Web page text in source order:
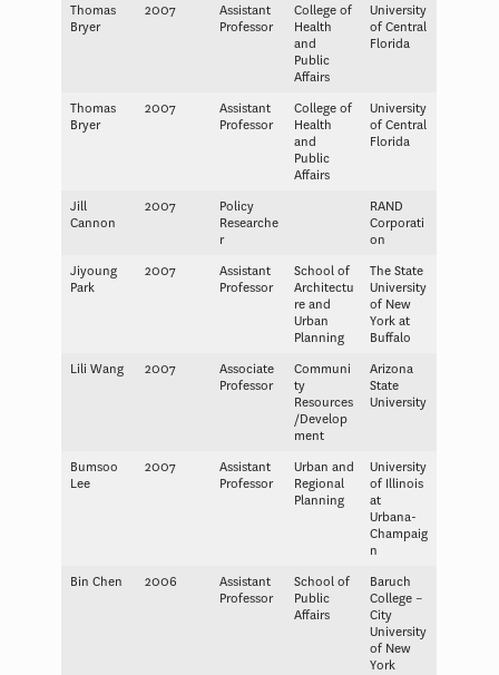
Thomas
Bryer
2007
Assistant
Professor
College of
Health
and
Public
Affairs
University
of Central
Florida
Thomas
Bryer
2007
Assistant
Professor
College of
Health
and
Public
Affairs
University
of Central
Florida
Jill
Cannon
2007
Policy
Researche
r
RAND
Corporati
on
Jiyoung
Park
2007
Assistant
Professor
School of
Architectu
re and
Urban
Planning
The State
University
of New
York at
Buffalo
Lili Wang
2007
Associate
Professor
Communi
ty
Resources
/Develop
ment
Arizona
State
University
Bumsoo
Lee
2007
Assistant
Professor
Urban and
Regional
Planning
University
of Illinois
at
Urbana-
Champaig
n
Bin Chen
2006
Assistant
Professor
School of
Public
Affairs
Baruch
College –
City
University
of New
York